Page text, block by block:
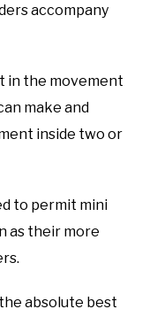
accompany
in the movement
make and
inside two or
to permit mini
as their more
absolute best